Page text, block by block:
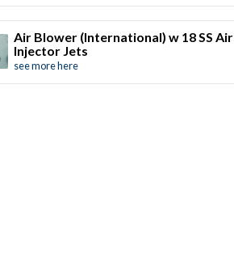
Air Blower (International) w 18 SS Air
Injector Jets
see more here